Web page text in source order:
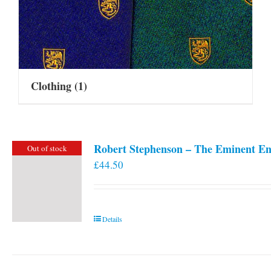
Clothing(1)
Out of stock Robert Stephenson – The Eminent
£44.50
Details